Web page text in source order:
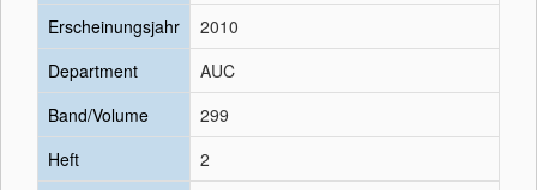
Erscheinungsjahr
2010
Department
AUC
Band/Volume
299
Heft
2